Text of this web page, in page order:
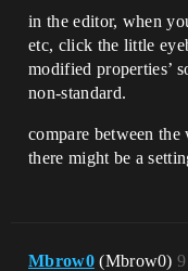
in the editor, when
etc, click the little
modified properties’
non-standard.
compare between
there might be a
Mbrow0 (Mbrow0)9